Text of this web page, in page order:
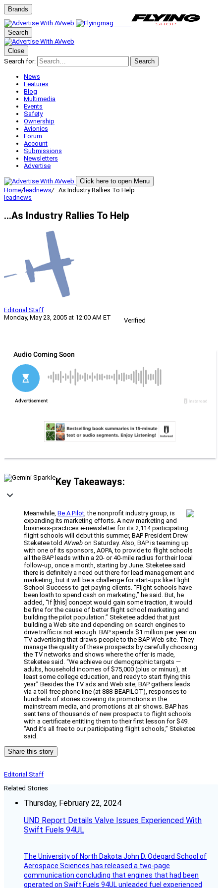
Brands
Search
Close
Search for:
Search
News
Features
Blog
Multimedia
Events
Safety
Ownership
Avionics
Forum
Account
Submissions
Newsletters
Advertise
Click here to open Menu
Home/leadnews/…As Industry Rallies To Help
leadnews
…As Industry Rallies To Help
Editorial Staff
Monday, May 23, 2005 at 12:00 AM ET
Verified
Key Takeaways:
Meanwhile, Be A Pilot, the nonprofit industry group, is
expanding its marketing efforts. A new marketing and
business-practices e-newsletter for its 2,114 participating
flight schools will debut this summer, BAP President Drew
Steketee toldAVweb on Saturday. Also, BAP is teaming up
with one of its sponsors, AOPA, to provide to flight schools
all the BAP leads within a 20- or 40-mile radius for their local
follow-up, once a month, starting by June. Steketee said
there is definitely a need out there for lead management and
marketing, but it will be a challenge for start-ups like Flight
School Success to get paying clients. “Flight schools have
been loath to spend cash on marketing,” he said. But, he
added, “If [this] concept would gain some traction, it would
be fine for the cause of better flight school marketing and
building the pilot population.” Steketee added that just
building a Web site and depending on search engines to
drive traffic is not enough. BAP spends $1 million per year on
TV advertising that draws people to the BAP Web site. They
manage the quality of these prospects by carefully choosing
the TV networks and shows where the offer is made,
Steketee said. “We achieve our demographic targets —
adults, household incomes of $75,000 (plus or minus), at
least some college education, and ready to start flying this
year.” Besides the TV ads and Web site, BAP gathers leads
via a toll-free phone line (at 888-BEAPILOT), responses to
hundreds of stories covering its promotions in the
mainstream media, and promotions at air shows. BAP has
sent tens of thousands of new prospects to flight schools
with a certificate entitling them to their first lesson for $49.
“And it’s all free to our participating flight schools,” Steketee
said.
Share this story
Editorial Staff
Related Stories
Thursday, February 22, 2024
UND Report Details Valve Issues Experienced With
Swift Fuels 94UL
The University of North Dakota John D. Odegard School of
Aerospace Sciences has released a two-page
communication concluding that engines that had been
operated on Swift Fuels 94UL unleaded fuel experienced